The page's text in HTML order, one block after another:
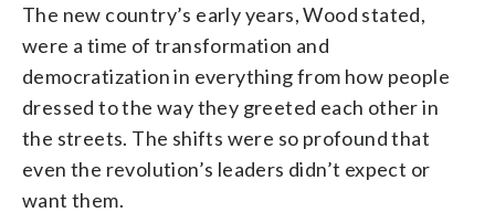
The new country’s early years, Wood stated,
were a time of transformation and
democratization in everything from how people
dressed to the way they greeted each other in
the streets. The shifts were so profound that
even the revolution’s leaders didn’t expect or
want them.